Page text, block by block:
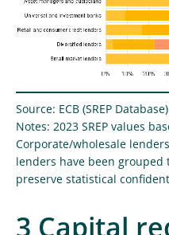
Source: ECB (SREP
Notes: 2023 SREP values
Corporate/wholesale
lenders have been
preserve statistical